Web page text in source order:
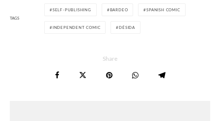
TAGS
SELF-PUBLISHING BARDEO SPANISH COMIC
INDEPENDENT COMIC DÉSIDA
Share